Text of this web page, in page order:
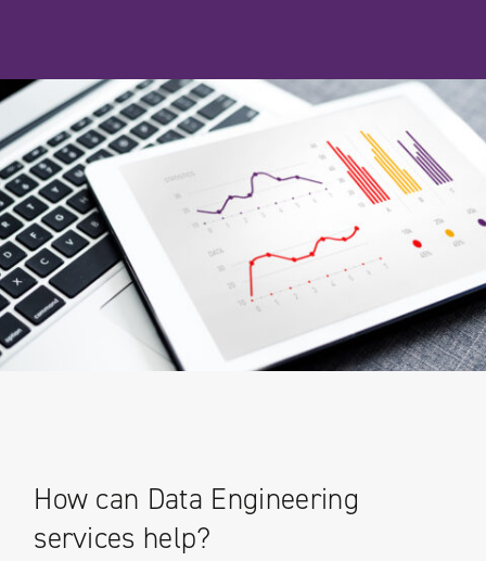
How can Data Engineering
services help?